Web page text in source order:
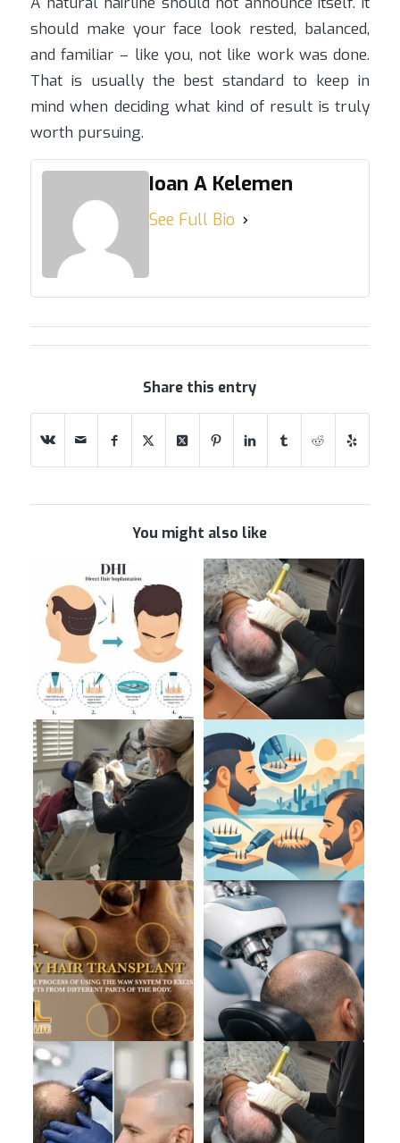
should make your face look rested, balanced,
and familiar – like you, not like work was done.
That is usually the best standard to keep in
mind when deciding what kind of result is truly
worth pursuing.
Ioan A Kelemen
See Full Bio
Share this entry
You might also like